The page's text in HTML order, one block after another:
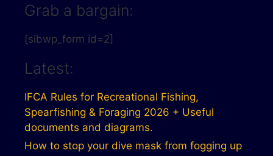
Grab a bargain:
[sibwp_form id=2]
Latest:
IFCA Rules for Recreational Fishing,
Spearfishing & Foraging 2026 + Useful
documents and diagrams.
How to stop your dive mask from fogging up